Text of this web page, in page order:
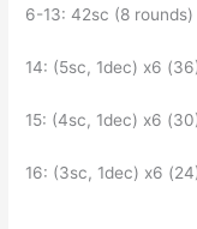
6-13: 42sc (8 rounds)
14: (5sc, 1dec) x6
15: (4sc, 1dec) x6
16: (3sc, 1dec) x6